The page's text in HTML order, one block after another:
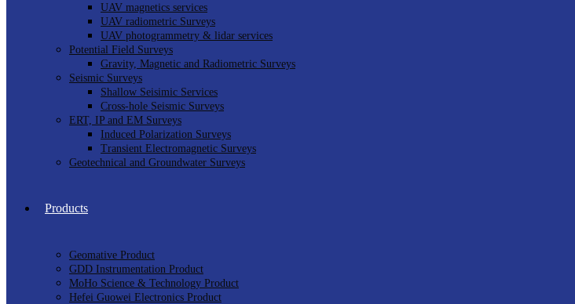
UAV magnetics services
UAV radiometric Surveys
UAV photogrammetry & lidar services
Potential Field Surveys
Gravity, Magnetic and Radiometric Surveys
Seismic Surveys
Shallow Seisimic Services
Cross-hole Seismic Surveys
ERT, IP and EM Surveys
Induced Polarization Surveys
Transient Electromagnetic Surveys
Geotechnical and Groundwater Surveys
Products
Geomative Product
GDD Instrumentation Product
MoHo Science & Technology Product
Hefei Guowei Electronics Product